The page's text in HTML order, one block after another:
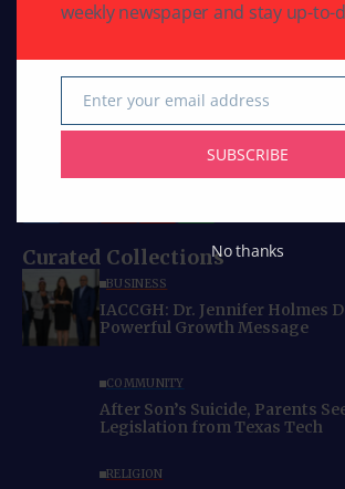
diaspora news, our bloggers bring you
reporting and engaging articles
worldwide.
Email:
Curated Collections
BUSINESS
IACCGH: Dr. Jennifer Holmes
Powerful Growth Message
COMMUNITY
After Son’s Suicide, Parents
Legislation from Texas Tech
RELIGION
weekly newspaper and stay up-to-
Email
Enter your email address
SUBSCRIBE
No thanks